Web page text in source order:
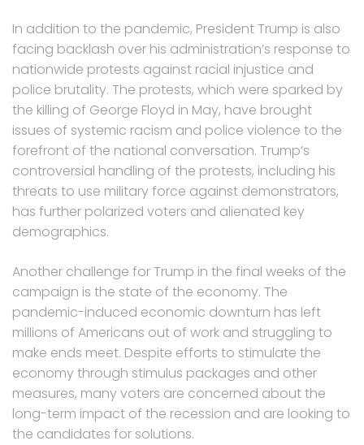
In addition to the pandemic, President Trump is also
facing backlash over his administration’s response to
nationwide protests against racial injustice and
police brutality. The protests, which were sparked by
the killing of George Floyd in May, have brought
issues of systemic racism and police violence to the
forefront of the national conversation. Trump’s
controversial handling of the protests, including his
threats to use military force against demonstrators,
has further polarized voters and alienated key
demographics.
Another challenge for Trump in the final weeks of the
campaign is the state of the economy. The
pandemic-induced economic downturn has left
millions of Americans out of work and struggling to
make ends meet. Despite efforts to stimulate the
economy through stimulus packages and other
measures, many voters are concerned about the
long-term impact of the recession and are looking to
the candidates for solutions.